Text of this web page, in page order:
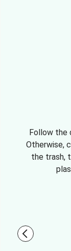
Follow the
Otherwise,
the trash,